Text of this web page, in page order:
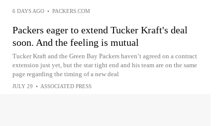
6 DAYS AGO • PACKERS.COM
Packers eager to extend Tucker Kraft's deal
soon. And the feeling is mutual
Tucker Kraft and the Green Bay Packers haven’t agreed on a contract
extension just yet, but the star tight end and his team are on the same
page regarding the timing of a new deal
JULY 29 • ASSOCIATED PRESS